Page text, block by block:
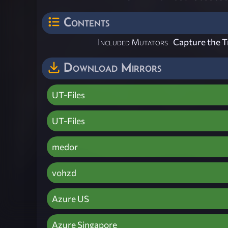
Contents
Included Mutators Capture the
Download Mirrors
UT-Files
UT-Files
medor
vohzd
Azure US
Azure Singapore